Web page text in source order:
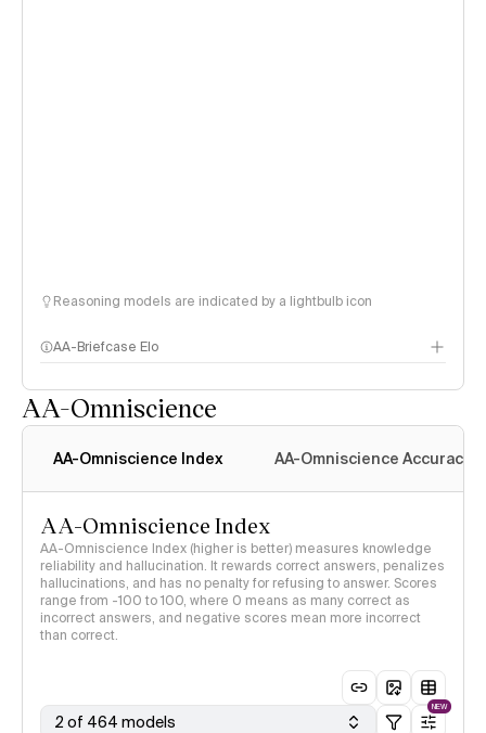
Reasoning models are indicated by a lightbulb icon
AA-Briefcase Elo
AA-Omniscience
AA-Omniscience Index AA-Omniscience Accuracy
AA-Omniscience Index
AA-Omniscience Index (higher is better) measures knowledge
reliability and hallucination. It rewards correct answers, penalizes
hallucinations, and has no penalty for refusing to answer. Scores
range from -100 to 100, where 0 means as many correct as
incorrect answers, and negative scores mean more incorrect
than correct.
2 of 464 models
NEW